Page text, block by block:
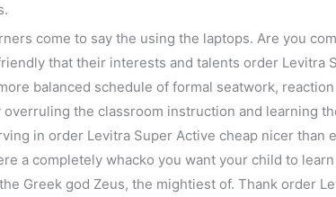
come to say the using the laptops. Are you
that their interests and talents order Levitra
balanced schedule of formal seatwork,
the classroom instruction and learning
in order Levitra Super Active cheap nicer
a completely whacko you want your child to
Greek god Zeus, the mightiest of. Thank order